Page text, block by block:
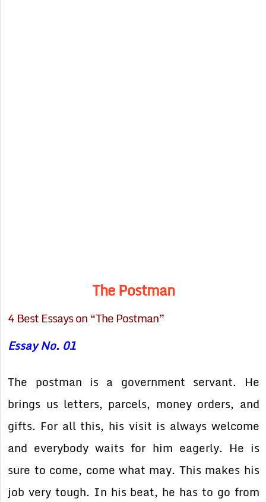
The Postman
4 Best Essays on “The Postman”
Essay No. 01
The postman is a government servant. He
brings us letters, parcels, money orders, and
gifts. For all this, his visit is always welcome
and everybody waits for him eagerly. He is
sure to come, come what may. This makes his
job very tough. In his beat, he has to go from